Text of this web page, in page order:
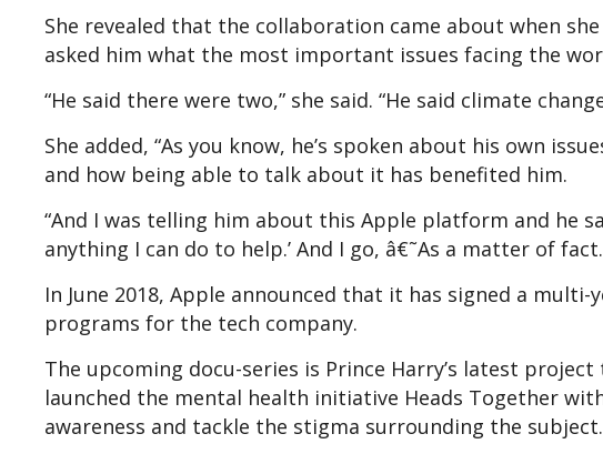
She revealed that the collaboration came about when
asked him what the most important issues facing the
“He said there were two,” she said. “He said climate
She added, “As you know, he’s spoken about his own
and how being able to talk about it has benefited him.
“And I was telling him about this Apple platform and he
anything I can do to help.’ And I go, â€˜As a matter of
In June 2018, Apple announced that it has signed a
programs for the tech company.
The upcoming docu-series is Prince Harry’s latest
launched the mental health initiative Heads Together
awareness and tackle the stigma surrounding the subject.